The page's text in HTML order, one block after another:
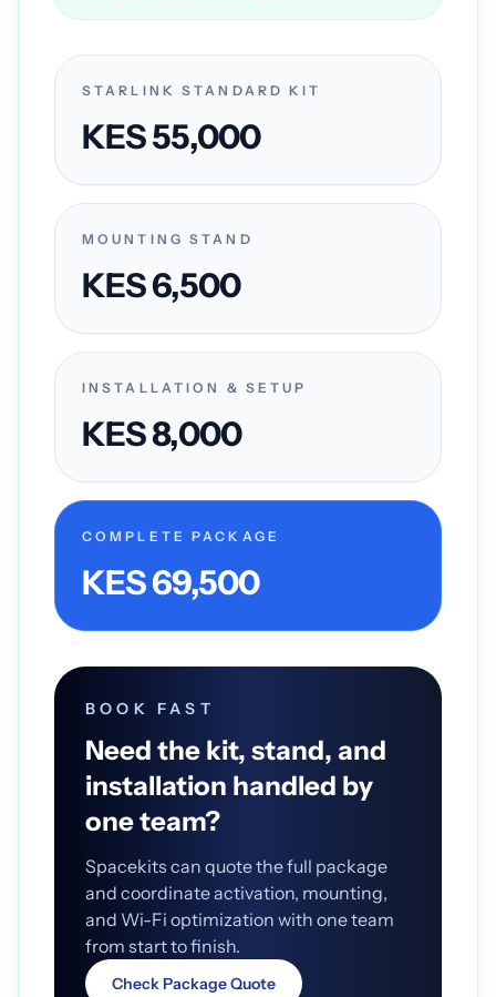
STARLINK STANDARD KIT
KES 55,000
MOUNTING STAND
KES 6,500
INSTALLATION & SETUP
KES 8,000
COMPLETE PACKAGE
KES 69,500
BOOK FAST
Need the kit, stand, and
installation handled by
one team?
Spacekits can quote the full package
and coordinate activation, mounting,
and Wi-Fi optimization with one team
from start to finish.
Check Package Quote